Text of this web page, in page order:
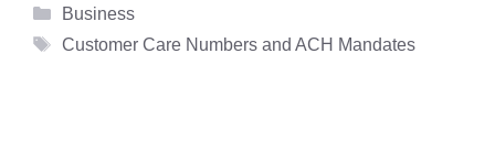
Categories
Business
Tags
Customer Care Numbers and ACH Mandates